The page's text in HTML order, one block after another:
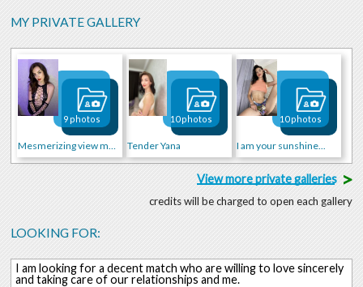
MY PRIVATE GALLERY
Mesmerizing view mmm..
9 photos
Tender Yana
10 photos
I am your sunshine...
10 photos
View more private galleries>
credits will be charged to open each gallery
LOOKING FOR:
I am looking for a decent match who are willing to love sincerely
and taking care of our relationships and me.